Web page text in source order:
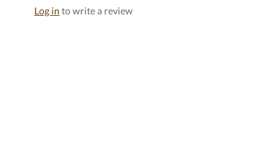
Log in to write a review